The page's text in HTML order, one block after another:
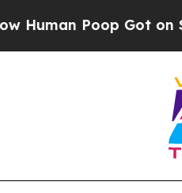
Got on So Much